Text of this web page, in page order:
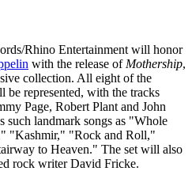
Rhino Entertainment will honor
with the release of Mothership,
collection. All eight of the
be represented, with the tracks
Page, Robert Plant and John
such landmark songs as "Whole
"Kashmir," "Rock and Roll,"
to Heaven." The set will also
rock writer David Fricke.